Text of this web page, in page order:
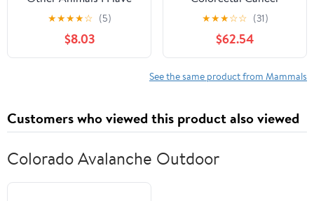
Known
★★★★☆ (5)
$8.03
Subtypes (Advances in
Experimental Medicine
and Biology, 1110)
★★★☆☆ (31)
$62.54
See the same product from Mammals
Customers who viewed this product also viewed
Colorado Avalanche Outdoor